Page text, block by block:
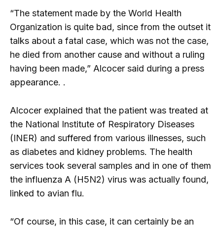
“The statement made by the World Health
Organization is quite bad, since from the outset it
talks about a fatal case, which was not the case,
he died from another cause and without a ruling
having been made,” Alcocer said during a press
appearance. .
Alcocer explained that the patient was treated at
the National Institute of Respiratory Diseases
(INER) and suffered from various illnesses, such
as diabetes and kidney problems. The health
services took several samples and in one of them
the influenza A (H5N2) virus was actually found,
linked to avian flu.
“Of course, in this case, it can certainly be an